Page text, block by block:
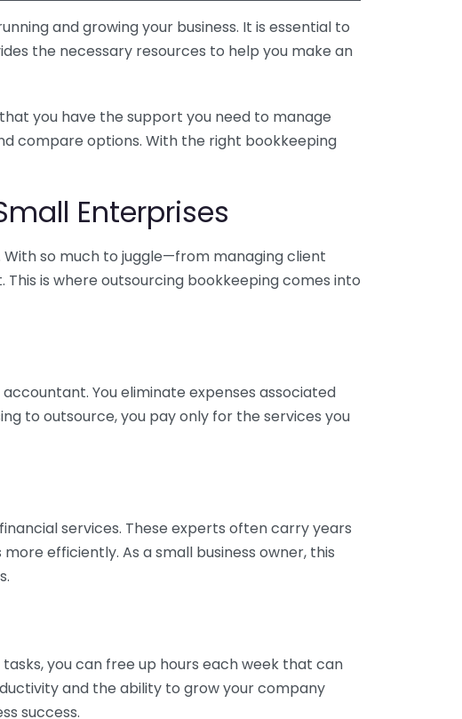
and growing your business. It is essential to
the necessary resources to help you make an
you have the support you need to manage
compare options. With the right bookkeeping
Enterprises
so much to juggle—from managing client
is where outsourcing bookkeeping comes into
You eliminate expenses associated
to outsource, you pay only for the services you
services. These experts often carry years
efficiently. As a small business owner, this
you can free up hours each week that can
and the ability to grow your company
success.